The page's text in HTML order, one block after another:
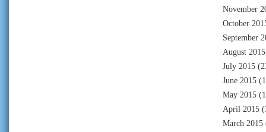
November
October
September
August 2015
July 2015
June 2015
May 2015
April 2015
March 2015